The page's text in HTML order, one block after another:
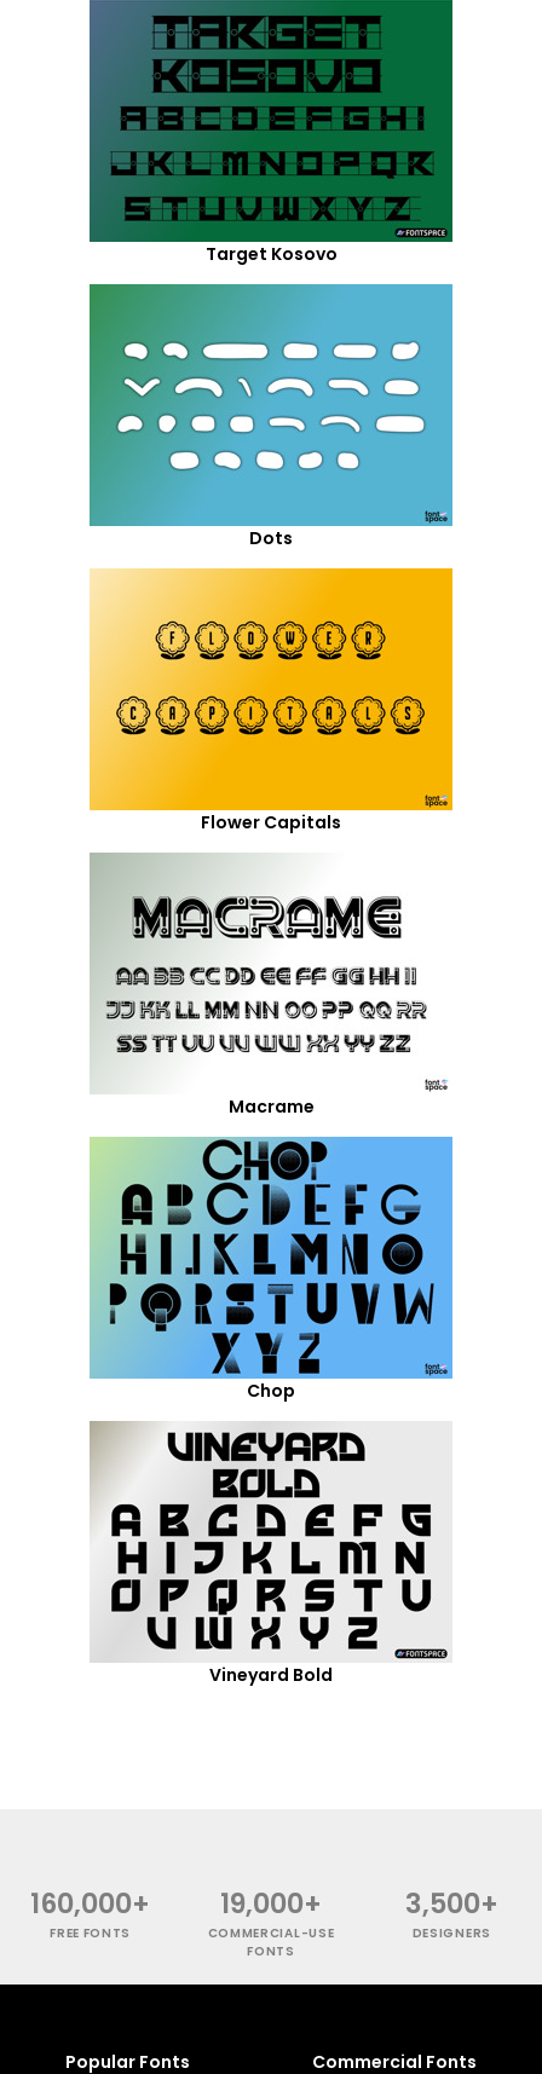
Target Kosovo
Dots
Flower Capitals
Macrame
Chop
Vineyard Bold
160,000+
FREE FONTS
19,000+
COMMERCIAL-USE
FONTS
3,500+
DESIGNERS
Popular Fonts Commercial Fonts